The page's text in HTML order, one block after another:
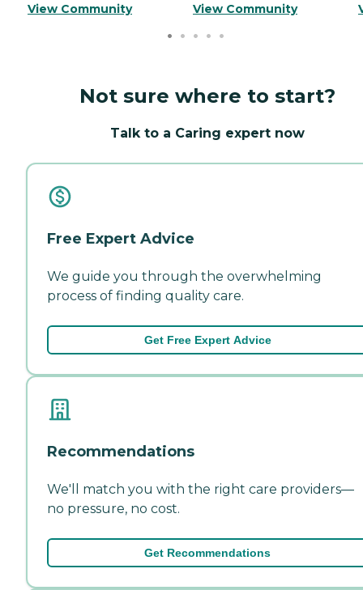
View Community View Community
Not sure where to start?
Talk to a Caring expert now
Free Expert Advice
We guide you through the overwhelming
process of finding quality care.
Get Free Expert Advice
Recommendations
We'll match you with the right care providers—
no pressure, no cost.
Get Recommendations